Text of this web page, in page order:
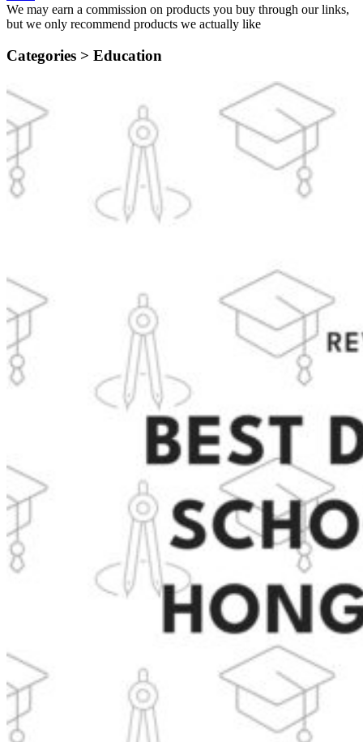
We may earn a commission on products you buy through our links,
but we only recommend products we actually like
Categories > Education